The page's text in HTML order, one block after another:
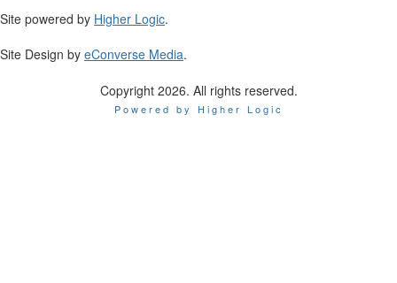
Site powered by Higher Logic.
Site Design by eConverse Media.
Copyright 2026. All rights reserved.
Powered by Higher Logic